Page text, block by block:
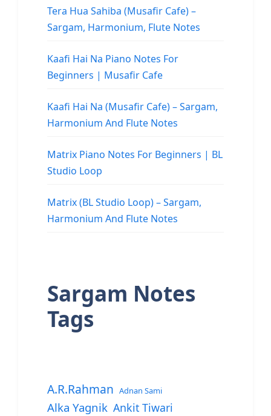
Tera Hua Sahiba (Musafir Cafe) –
Sargam, Harmonium, Flute Notes
Kaafi Hai Na Piano Notes For
Beginners | Musafir Cafe
Kaafi Hai Na (Musafir Cafe) – Sargam,
Harmonium And Flute Notes
Matrix Piano Notes For Beginners | BL
Studio Loop
Matrix (BL Studio Loop) – Sargam,
Harmonium And Flute Notes
Sargam Notes
Tags
A.R.Rahman Adnan Sami
Alka Yagnik Ankit Tiwari